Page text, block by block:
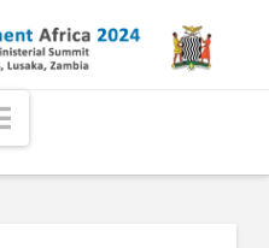
Navigation